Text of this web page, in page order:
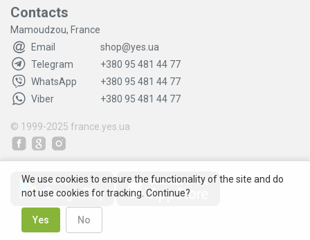
Contacts
Mamoudzou, France
Email
shop@yes.ua
Telegram
+380 95 481 44 77
WhatsApp
+380 95 481 44 77
Viber
+380 95 481 44 77
© 1999-2025 france.yes.ua
We use cookies to ensure the functionality of the site and do
not use cookies for tracking. Continue?
Yes No